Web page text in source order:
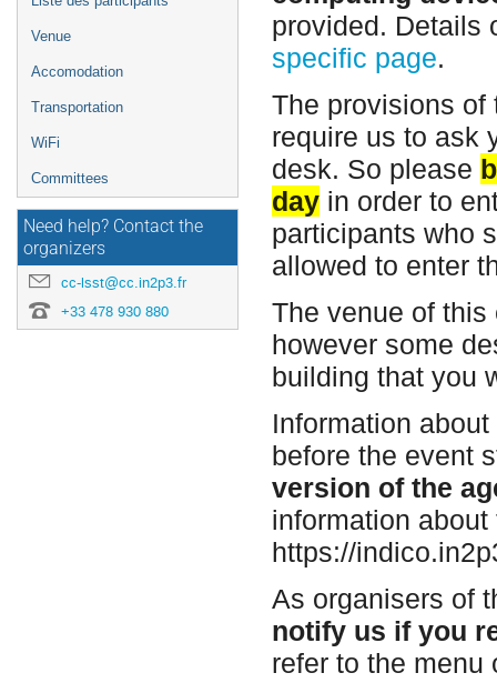
Venue
Accomodation
Transportation
WiFi
Committees
Need help? Contact the
organizers
cc-lsst@cc.in2p3.fr
+33 478 930 880
provided. Details
specific page.
The provisions of
require us to ask
desk. So please
day in order to
participants who
allowed to enter
The venue of
however some
building that you
Information
before the event
version of the
information
https://
As organisers of
notify us if you
refer to the menu